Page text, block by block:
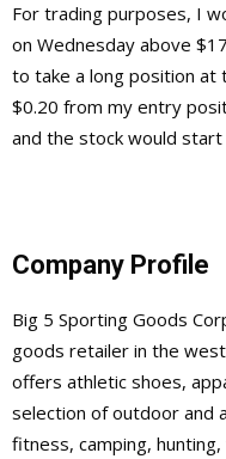
For trading purposes, I
on Wednesday above
to take a long position at
$0.20 from my entry
and the stock would
Company Profile
Big 5 Sporting Goods
goods retailer in the
offers athletic shoes,
selection of outdoor and
fitness, camping,